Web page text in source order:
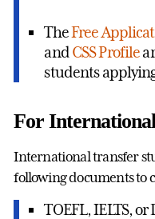
TheFree
and CSS Profile
students
For
International transfer
following documents to
TOEFL, IELTS,